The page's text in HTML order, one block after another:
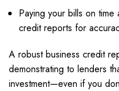
Paying your bills on time
credit reports for
A robust business credit
demonstrating to lenders
investment—even if you